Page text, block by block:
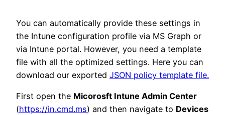
You can automatically provide these settings in
the Intune configuration profile via MS Graph or
via Intune portal. However, you need a template
file with all the optimized settings. Here you can
download our exported JSON policy template file.
First open the Micorosft Intune Admin Center
(https://in.cmd.ms) and then navigate to Devices